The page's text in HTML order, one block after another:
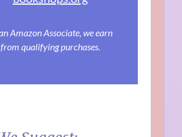
Amazon Associate, we earn
from qualifying purchases.